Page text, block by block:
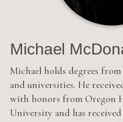
Michael
Michael holds degrees
and universities. He
with honors from Oregon
University and has received